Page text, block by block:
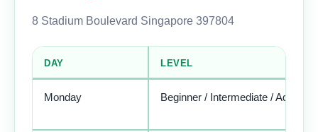
8 Stadium Boulevard Singapore 397804
DAY LEVEL
Monday Beginner / Intermediate /